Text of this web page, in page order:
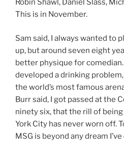
Robin Shawl, Daniel Slass,
This is in November.
Sam said, I always wanted to
up, but around seven eight
better physique for
developed a drinking
the world’s most famous
Burr said, I got passed at the
ninety six, that the rill of
York City has never worn off.
MSG is beyond any dream